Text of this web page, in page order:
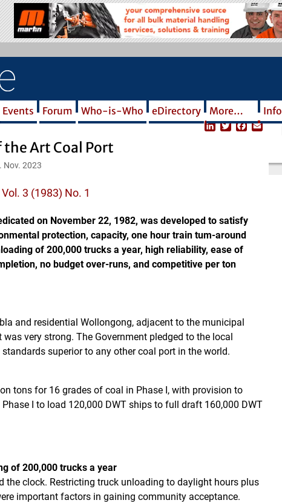
Events Forum Who-is-Who eDirectory More… Info
L
T
F
E
Art Coal Port
Nov. 2023
3 (1983) No. 1
on November 22, 1982, was developed to satisfy
protection, capacity, one hour train tum-around
of 200,000 trucks a year, high reliability, ease of
no budget over-runs, and competitive per ton
and residential Wollongong, adjacent to the municipal
very strong. The Government pledged to the local
superior to any other coal port in the world.
tons for 16 grades of coal in Phase I, with provision to
I to load 120,000 DWT ships to full draft 160,000 DWT
of 200,000 trucks a year
the clock. Restricting truck unloading to daylight hours plus
important factors in gaining community acceptance.